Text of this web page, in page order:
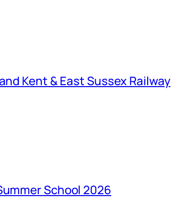
Kent & East Sussex Railway
School 2026